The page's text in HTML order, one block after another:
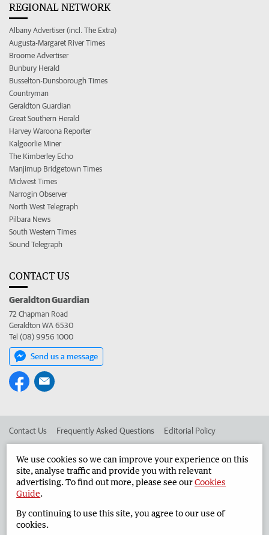
REGIONAL NETWORK
Albany Advertiser (incl. The Extra)
Augusta-Margaret River Times
Broome Advertiser
Bunbury Herald
Busselton-Dunsborough Times
Countryman
Geraldton Guardian
Great Southern Herald
Harvey Waroona Reporter
Kalgoorlie Miner
The Kimberley Echo
Manjimup Bridgetown Times
Midwest Times
Narrogin Observer
North West Telegraph
Pilbara News
South Western Times
Sound Telegraph
CONTACT US
Geraldton Guardian
72 Chapman Road
Geraldton WA 6530
Tel (08) 9956 1000
Send us a message
Contact Us Frequently Asked Questions Editorial Policy
Advertise in the Geraldton Guardian Corporate
West Australian Newspapers Limited 2026 Privacy Policy
We use cookies so we can improve your experience on this
site, analyse traffic and provide you with relevant
advertising. To find out more, please see ourCookies
Guide.
By continuing to use this site, you agree to our use of
cookies.